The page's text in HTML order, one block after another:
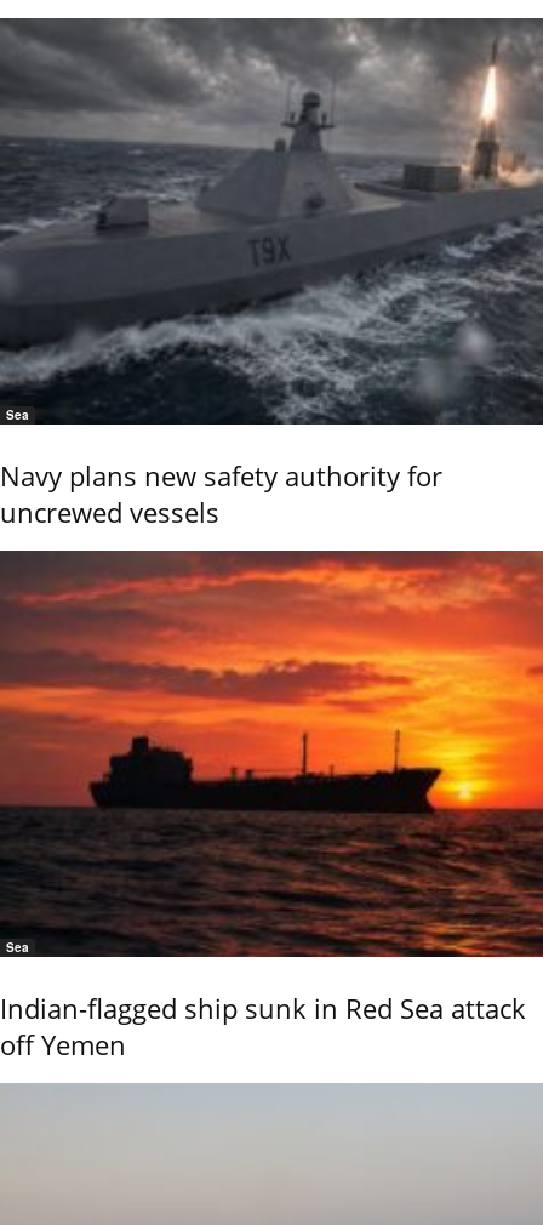
Sea
Navy plans new safety authority for
uncrewed vessels
Sea
Indian-flagged ship sunk in Red Sea attack
off Yemen